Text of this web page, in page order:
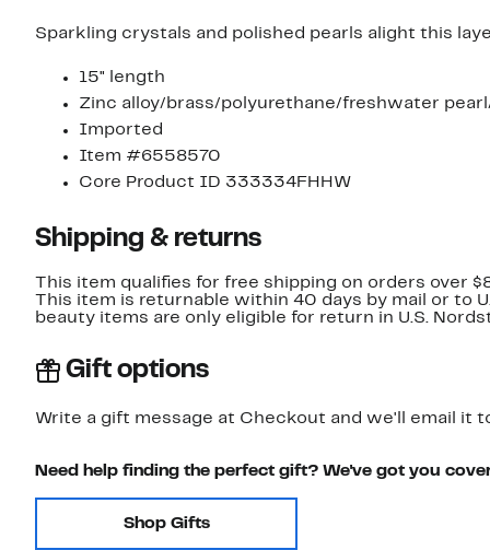
Sparkling crystals and polished pearls alight this
15" length
Zinc alloy/brass/polyurethane/freshwater
Imported
Item #6558570
Core Product ID 333334FHHW
Shipping & returns
This item qualifies for free shipping on orders over
This item is returnable within 40 days by mail or to
beauty items are only eligible for return in U.S.
Gift options
Write a gift message at Checkout and we'll email it
Need help finding the perfect gift? We've got you
Shop Gifts